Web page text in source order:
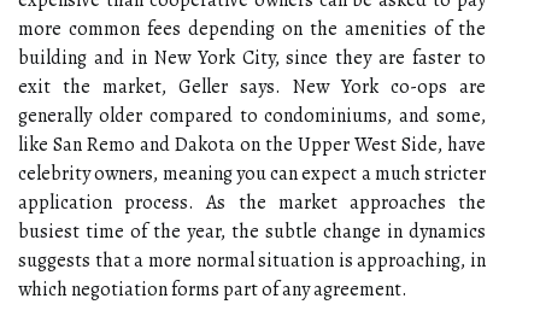
more common fees depending on the amenities of the
building and in New York City, since they are faster to
exit the market, Geller says. New York co-ops are
generally older compared to condominiums, and some,
like San Remo and Dakota on the Upper West Side, have
celebrity owners, meaning you can expect a much stricter
application process. As the market approaches the
busiest time of the year, the subtle change in dynamics
suggests that a more normal situation is approaching, in
which negotiation forms part of any agreement.